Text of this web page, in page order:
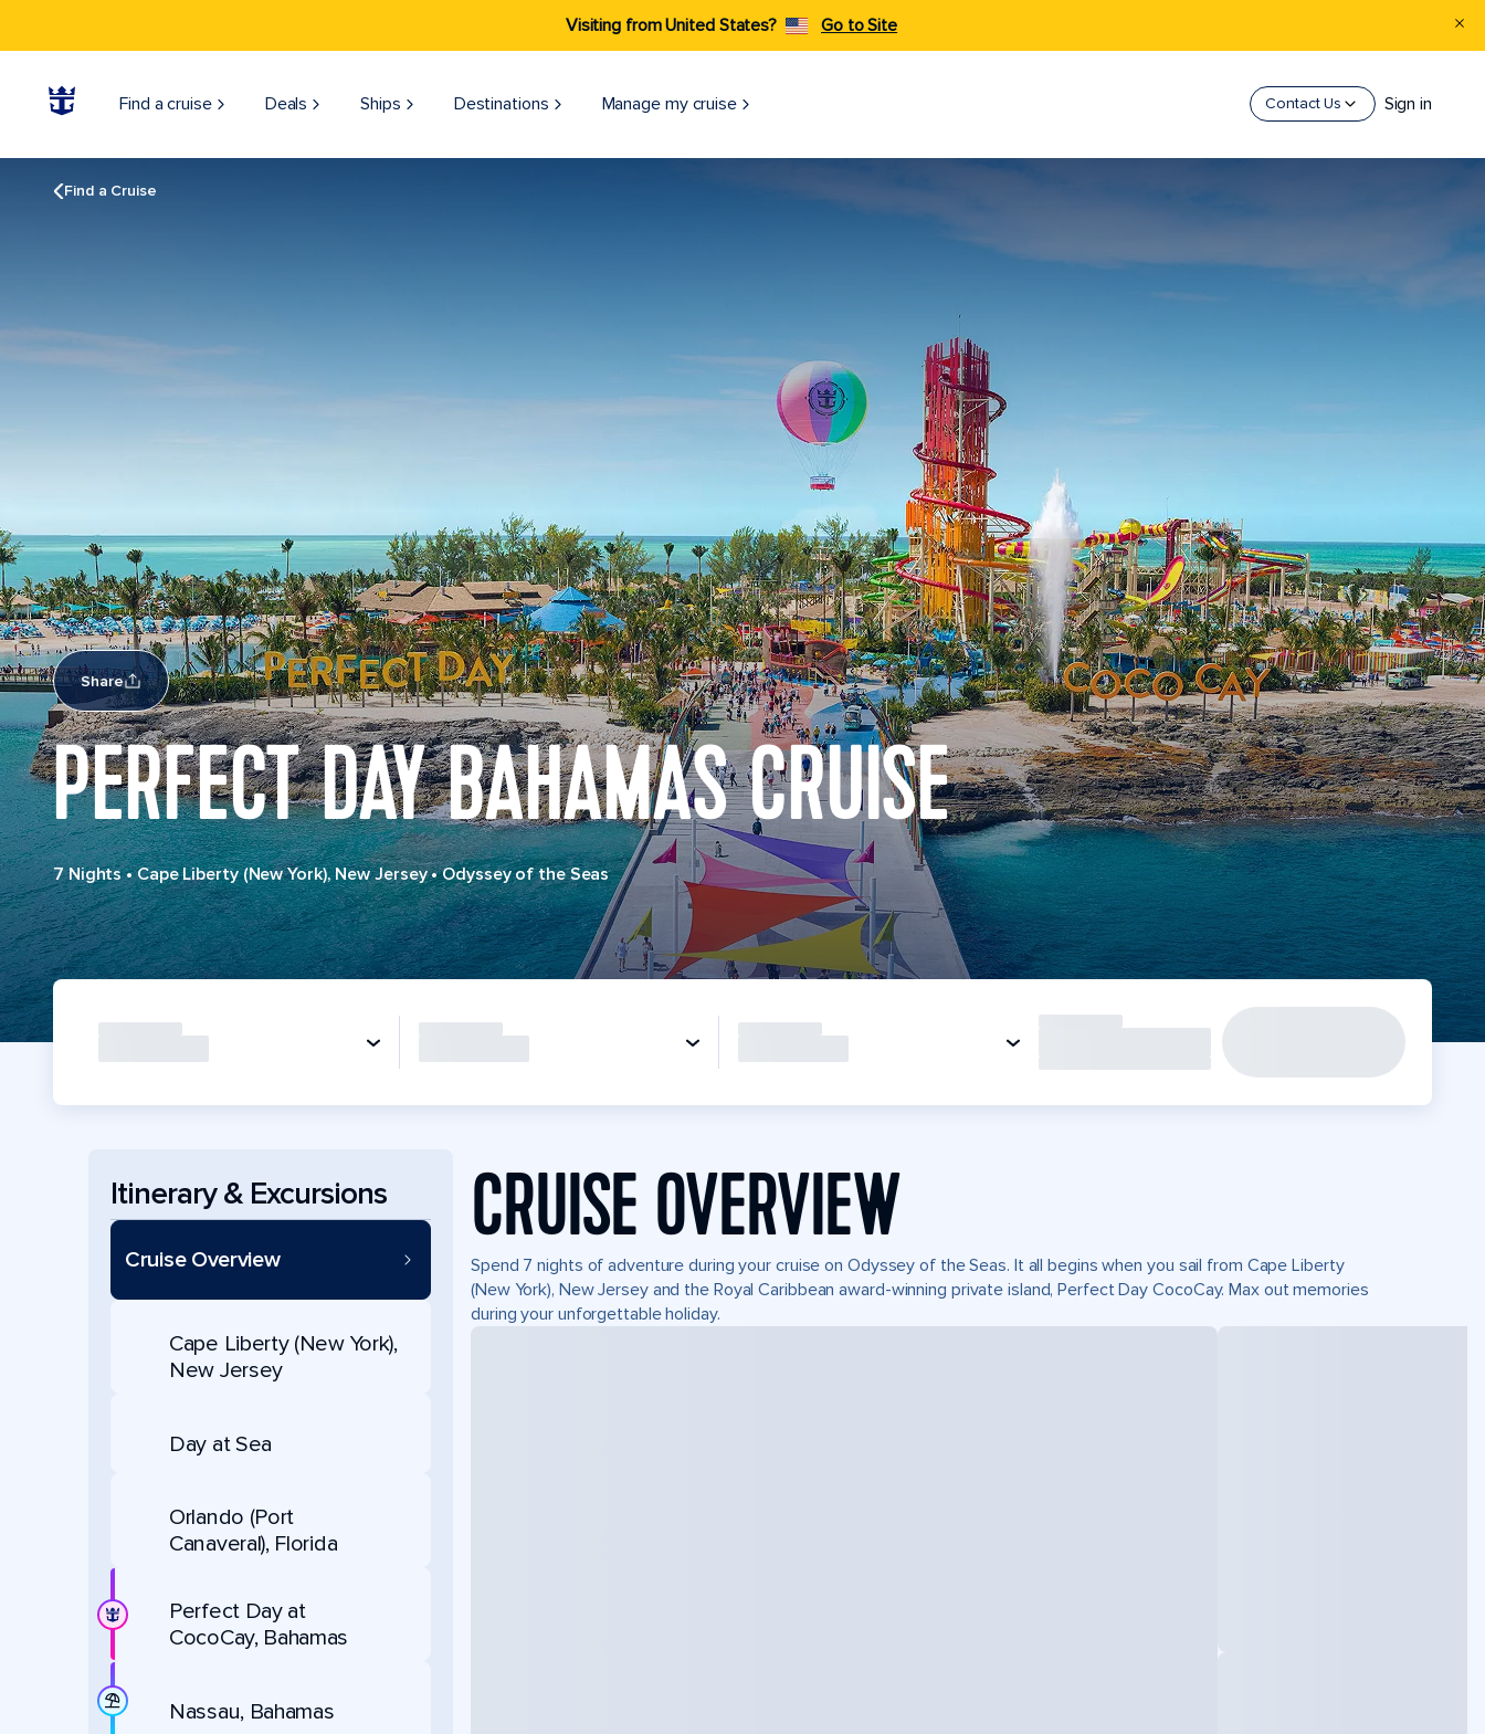
Visiting from United States? Go to Site
Find a cruise Deals Ships Destinations Manage my cruise Contact Us Sign in
Find a Cruise
Share
PERFECT DAY BAHAMAS CRUISE
7 Nights•Cape Liberty (New York), New Jersey•Odyssey of the Seas
Itinerary & Excursions
Cruise Overview
Cape Liberty (New York),
New Jersey
Day at Sea
Orlando (Port
Canaveral), Florida
Perfect Day at
CocoCay, Bahamas
Nassau, Bahamas
CRUISE OVERVIEW
Spend 7 nights of adventure during your cruise on Odyssey of the Seas. It all begins when you sail from Cape Liberty
(New York), New Jersey and the Royal Caribbean award-winning private island, Perfect Day CocoCay. Max out memories
during your unforgettable holiday.